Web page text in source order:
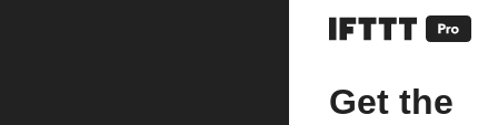
Get the